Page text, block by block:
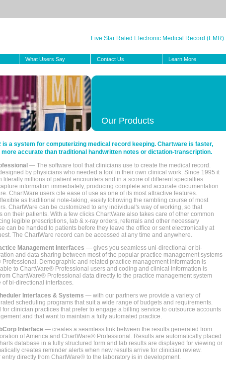
Five Star Rated Electronic Medical Record (EMR).
What Users Say Contact Us Learn More
Our Products
is a system for computerizing medical record keeping. Chartware is faster,
more accurate than traditional handwritten notes or dictation-transcription.
— The software tool that clinicians use to create the medical record.
by physicians who needed a tool in their own clinical work. Since 1995 it
literally millions of patient encounters and in a score of different specialties.
information immediately, producing complete and accurate documentation
ChartWare users cite ease of use as one of its most attractive features.
as traditional note-taking, easily following the rambling course of most
ChartWare can be customized to any individual's way of working, so that
on their patients. With a few clicks ChartWare also takes care of other common
legible prescriptions, lab & x-ray orders, referrals and other necessary
can be handed to patients before they leave the office or sent electronically at
The ChartWare record can be accessed at any time and anywhere.
Management Interfaces — gives you seamless uni-directional or bi-
and data sharing between most of the popular practice management systems
Demographic and related practice management information is
to ChartWare® Professional users and coding and clinical information is
ChartWare® Professional data directly to the practice management system
of bi-directional interfaces.
Interfaces & Systems — with our partners we provide a variety of
scheduling programs that suit a wide range of budgets and requirements.
for clinician practices that prefer to engage a billing service to outsource accounts
and that want to maintain a fully automated practice.
Interface — creates a seamless link between the results generated from
of America and ChartWare® Professional. Results are automatically placed
database in a fully structured form and lab results are displayed for viewing or
creates reminder alerts when new results arrive for clinician review.
entry directly from ChartWare® to the laboratory is in development.